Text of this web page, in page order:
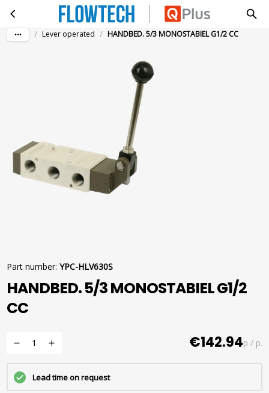
Skip to main contentHANDBED. 5/3 MONOSTABIEL G1/2 CC
/ Lever operated / HANDBED. 5/3 MONOSTABIEL G1/2 CC
Part number: YPC-HLV630S
HANDBED. 5/3 MONOSTABIEL G1/2
CC
€142.94p / p.
Lead time on request